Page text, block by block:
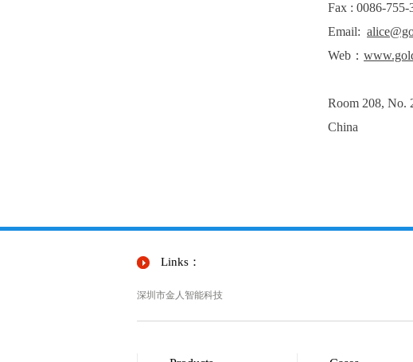
Fax : 0086-755-
Email:
Web ：
Room 208, No.
China
Links：
深圳市金人智能科技